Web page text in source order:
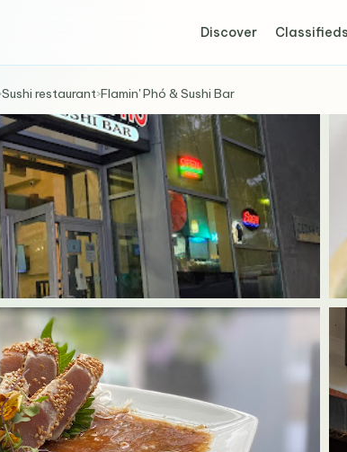
Discover Classifieds
Sushi restaurant›Flamin' Phó & Sushi Bar